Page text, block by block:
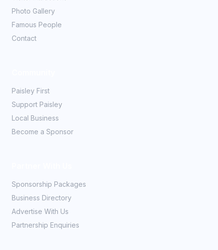
Photo Gallery
Famous People
Contact
Paisley First
Support Paisley
Local Business
Become a Sponsor
Sponsorship Packages
Business Directory
Advertise With Us
Partnership Enquiries